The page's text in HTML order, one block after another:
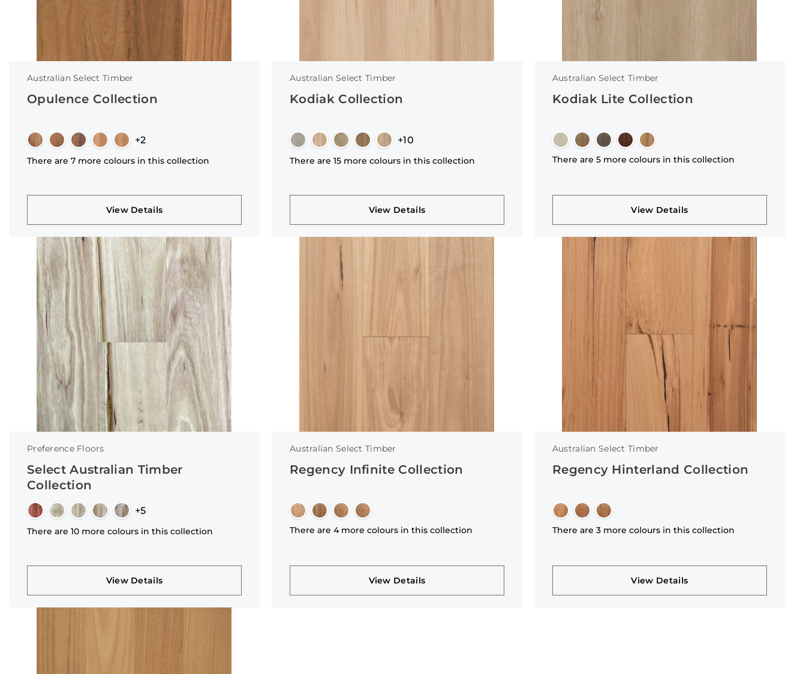
Australian Select Timber
Opulence Collection
+2
There are 7 more colours in this collection
View Details
Australian Select Timber
Kodiak Collection
+10
There are 15 more colours in this collection
View Details
Australian Select Timber
Kodiak Lite Collection
There are 5 more colours in this collection
View Details
Preference Floors
Select Australian Timber
Collection
+5
There are 10 more colours in this collection
View Details
Australian Select Timber
Regency Infinite Collection
There are 4 more colours in this collection
View Details
Australian Select Timber
Regency Hinterland Collection
There are 3 more colours in this collection
View Details